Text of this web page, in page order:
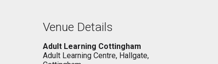
Venue Details
Adult Learning Cottingham
Adult Learning Centre, Hallgate,